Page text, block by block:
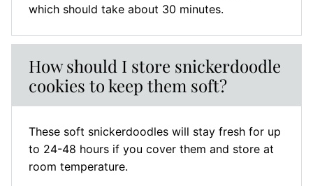
which should take about 30 minutes.
How should I store snickerdoodle
cookies to keep them soft?
These soft snickerdoodles will stay fresh for up
to 24-48 hours if you cover them and store at
room temperature.